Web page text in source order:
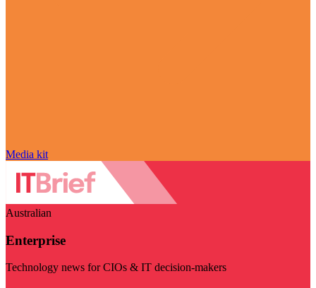
Media kit
Australian
Enterprise
Technology news for CIOs & IT decision-makers